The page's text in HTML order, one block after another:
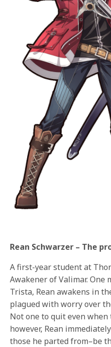
Rean Schwarzer – The
A first-year student at
Awakener of Valimar.
Trista, Rean awakens in
plagued with worry over
Not one to quit even
however, Rean
those he parted from–be